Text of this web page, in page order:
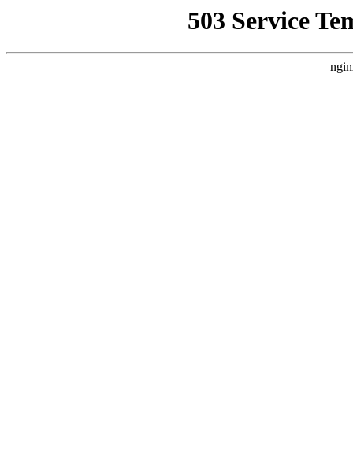
503 Service